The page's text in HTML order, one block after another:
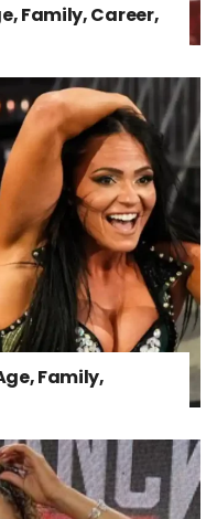
Family, Career,
Family,